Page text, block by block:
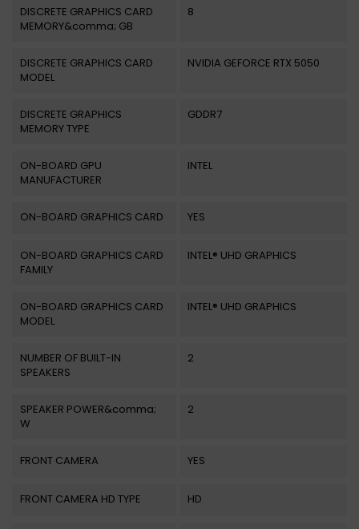
DISCRETE GRAPHICS CARD
MEMORY&comma; GB
8
DISCRETE GRAPHICS CARD
MODEL
NVIDIA GEFORCE RTX 5050
DISCRETE GRAPHICS
MEMORY TYPE
GDDR7
ON-BOARD GPU
MANUFACTURER
INTEL
ON-BOARD GRAPHICS CARD YES
ON-BOARD GRAPHICS CARD
FAMILY
INTEL® UHD GRAPHICS
ON-BOARD GRAPHICS CARD
MODEL
INTEL® UHD GRAPHICS
NUMBER OF BUILT-IN
SPEAKERS
2
SPEAKER POWER&comma;
W
2
FRONT CAMERA YES
FRONT CAMERA HD TYPE HD